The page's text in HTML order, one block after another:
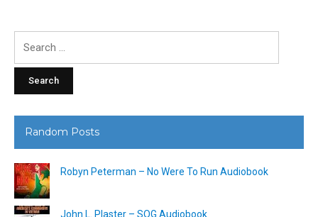
Random Posts
Robyn Peterman – No Were To Run Audiobook
John L. Plaster – SOG Audiobook